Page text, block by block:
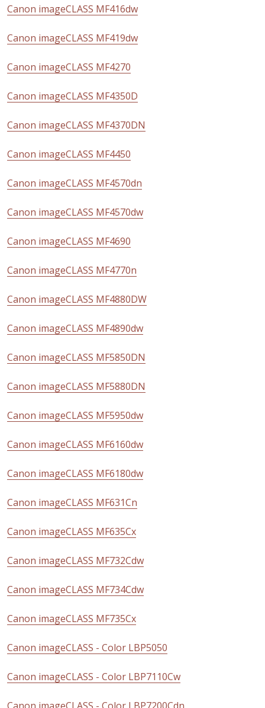
Canon imageCLASS MF416dw
Canon imageCLASS MF419dw
Canon imageCLASS MF4270
Canon imageCLASS MF4350D
Canon imageCLASS MF4370DN
Canon imageCLASS MF4450
Canon imageCLASS MF4570dn
Canon imageCLASS MF4570dw
Canon imageCLASS MF4690
Canon imageCLASS MF4770n
Canon imageCLASS MF4880DW
Canon imageCLASS MF4890dw
Canon imageCLASS MF5850DN
Canon imageCLASS MF5880DN
Canon imageCLASS MF5950dw
Canon imageCLASS MF6160dw
Canon imageCLASS MF6180dw
Canon imageCLASS MF631Cn
Canon imageCLASS MF635Cx
Canon imageCLASS MF732Cdw
Canon imageCLASS MF734Cdw
Canon imageCLASS MF735Cx
Canon imageCLASS - Color LBP5050
Canon imageCLASS - Color LBP7110Cw
Canon imageCLASS - Color LBP7200Cdn